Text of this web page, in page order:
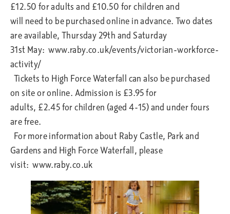
£12.50 for adults and £10.50 for children and
will need to be purchased online in advance. Two dates
are available, Thursday 29th and Saturday
31st May: www.raby.co.uk/events/victorian-workforce-
activity/
Tickets to High Force Waterfall can also be purchased
on site or online. Admission is £3.95 for
adults, £2.45 for children (aged 4-15) and under fours
are free.
For more information about Raby Castle, Park and
Gardens and High Force Waterfall, please
visit: www.raby.co.uk